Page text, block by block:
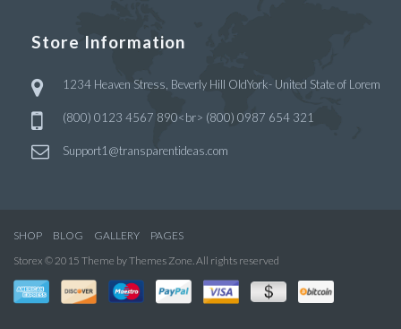
Store Information
1234 Heaven Stress, Beverly Hill OldYork- United State of Lorem
(800) 0123 4567 890<br> (800) 0987 654 321
Support1@transparentideas.com
SHOP BLOG GALLERY
PAGES
Storex © 2015 Theme by Themes Zone. All rights reserved